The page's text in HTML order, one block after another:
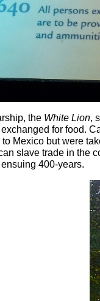
the White Lion,
for food.
to Mexico but were
slave trade in the
400-years.